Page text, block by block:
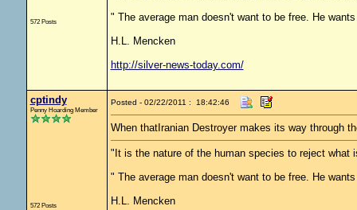
572 Posts
" The average man doesn't want to be free. He
H.L. Mencken
http://silver-news-today.com/
cptindy
Penny Hoarding Member
572 Posts
Posted - 02/22/2011 : 18:42:46
When thatIranian Destroyer makes its way through
"It is the nature of the human species to reject what
" The average man doesn't want to be free. He
H.L. Mencken